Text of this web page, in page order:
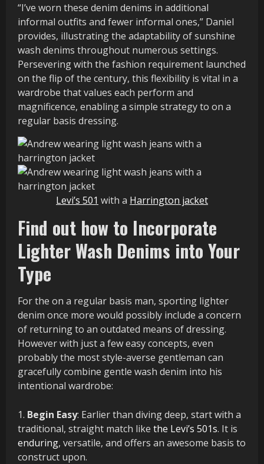
“I’ve worn these denim denims in additional
informal outfits and fewer informal ones,” Daniel
provides, illustrating the adaptability of sunshine
wash denims throughout numerous settings.
Persevering with the fashion requirement launched
on the flip of the century, this flexibility is vital in a
wardrobe that values each perform and
magnificence, enabling a simple strategy to on a
regular basis dressing.
Levi’s 501 with a Harrington jacket
Find out how to Incorporate
Lighter Wash Denims into Your
Type
For the on a regular basis man, sporting lighter
denim once more would possibly include a concern
of returning to an outdated means of dressing.
However with just a few easy concepts, even
probably the most style-averse gentleman can
gracefully combine gentle wash denim into his
intentional wardrobe:
Begin Easy: Earlier than diving deep, start with a
traditional, straight match like the Levi’s 501s. It is
enduring, versatile, and offers an awesome basis to
construct upon.